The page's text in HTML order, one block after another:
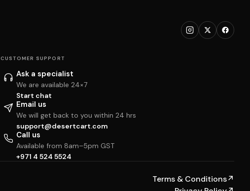
CUSTOMER SUPPORT
Ask a specialist
We are available 24×7
Start chat
Email us
We will get back to you within 24 hrs
support@desertcart.com
Call us
Available from 8am–5pm GST
+971 4 524 5524
Terms & Conditions↗